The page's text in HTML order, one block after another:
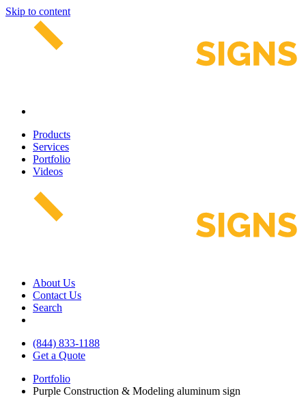
Skip to content
Products
Services
Portfolio
Videos
About Us
Contact Us
Search
(844) 833-1188
Get a Quote
Portfolio
Purple Construction & Modeling aluminum sign